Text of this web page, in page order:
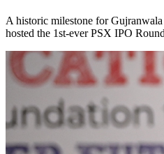
A historic milestone for
hosted the 1st-ever PSX IPO